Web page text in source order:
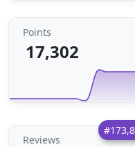
Points
17,302
Reviews